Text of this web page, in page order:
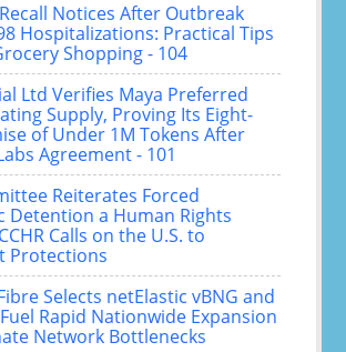
Notices After Outbreak
Hospitalizations: Practical Tips
Shopping - 104
Ltd Verifies Maya Preferred
Supply, Proving Its Eight-
of Under 1M Tokens After
Agreement - 101
Reiterates Forced
Detention a Human Rights
Calls on the U.S. to
Protections
Selects netElastic vBNG and
Rapid Nationwide Expansion
Network Bottlenecks